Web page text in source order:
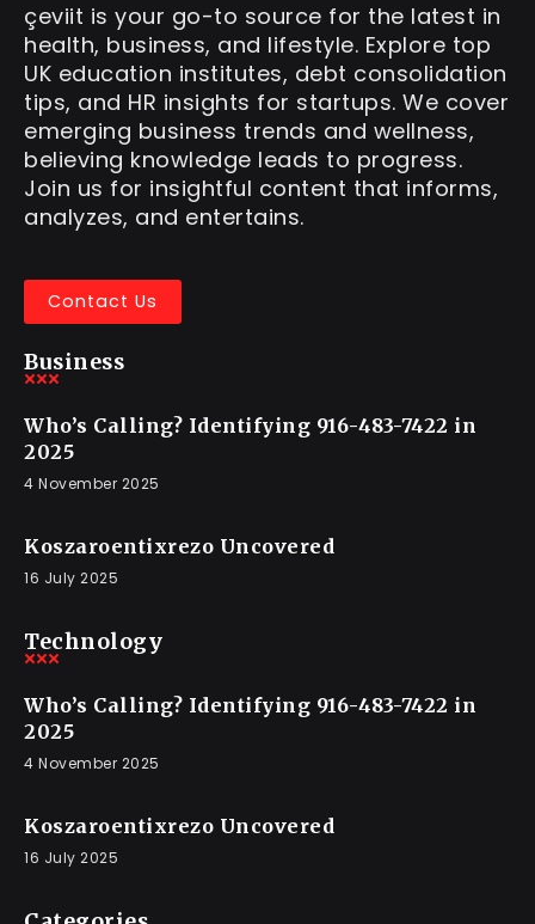
çeviit is your go-to source for the latest in
health, business, and lifestyle. Explore top
UK education institutes, debt consolidation
tips, and HR insights for startups. We cover
emerging business trends and wellness,
believing knowledge leads to progress.
Join us for insightful content that informs,
analyzes, and entertains.
Contact Us
Business
Who’s Calling? Identifying 916-483-7422 in
2025
4 November 2025
Koszaroentixrezo Uncovered
16 July 2025
Technology
Who’s Calling? Identifying 916-483-7422 in
2025
4 November 2025
Koszaroentixrezo Uncovered
16 July 2025